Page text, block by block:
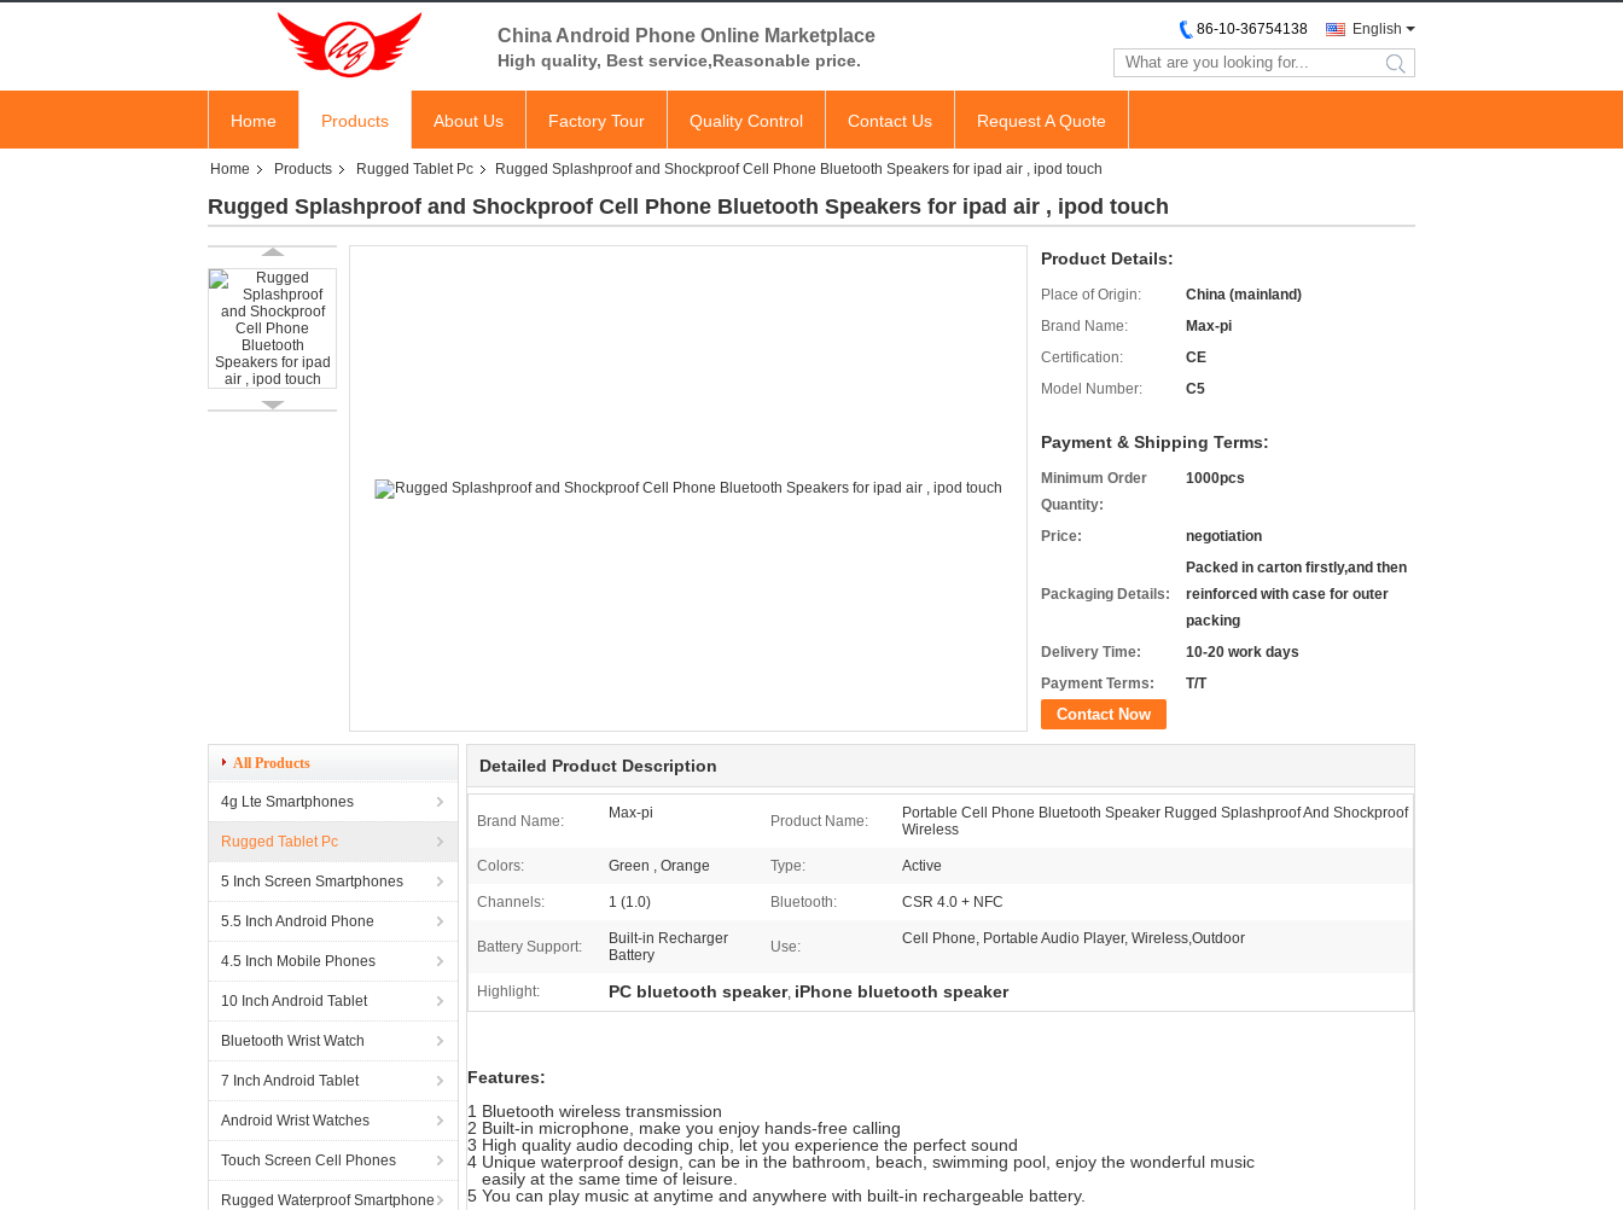
China Android Phone Online Marketplace
High quality, Best service,Reasonable price.
English
86-10-36754138
search
Home Products About Us Factory Tour Quality Control Contact Us Request A Quote
Home Products Rugged Tablet Pc Rugged Splashproof and Shockproof Cell Phone Bluetooth Speakers for ipad air , ipod touch
Rugged Splashproof and Shockproof Cell Phone Bluetooth Speakers for ipad air , ipod touch
Product Details:
Place of Origin:
China (mainland)
Brand Name:
Max-pi
Certification:
CE
Model Number:
C5
Payment & Shipping Terms:
Minimum Order
Quantity:
1000pcs
Price: negotiation
Packaging Details:
Packed in carton firstly,and then
reinforced with case for outer
packing
Delivery Time:
10-20 work days
Payment Terms:
T/T
Contact Now
All Products
4g Lte Smartphones
Rugged Tablet Pc
5 Inch Screen Smartphones
5.5 Inch Android Phone
4.5 Inch Mobile Phones
10 Inch Android Tablet
Bluetooth Wrist Watch
7 Inch Android Tablet
Android Wrist Watches
Touch Screen Cell Phones
Rugged Waterproof Smartphone
Detailed Product Description
Brand Name: Max-pi Product Name:
Portable Cell Phone Bluetooth Speaker Rugged Splashproof And Shockproof
Wireless
Colors: Green , Orange Type: Active
Channels: 1 (1.0) Bluetooth: CSR 4.0 + NFC
Battery Support:
Built-in Recharger
Battery
Use: Cell Phone, Portable Audio Player, Wireless,Outdoor
Highlight: PC bluetooth speaker, iPhone bluetooth speaker
Features:
1 Bluetooth wireless transmission
2 Built-in microphone, make you enjoy hands-free calling
3 High quality audio decoding chip, let you experience the perfect sound
4 Unique waterproof design, can be in the bathroom, beach, swimming pool, enjoy the wonderful music
easily at the same time of leisure.
5 You can play music at anytime and anywhere with built-in rechargeable battery.